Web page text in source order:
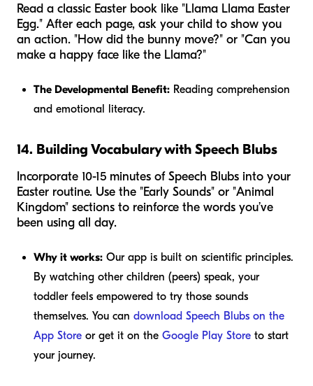
Read a classic Easter book like "Llama Llama Easter
Egg." After each page, ask your child to show you
an action. "How did the bunny move?" or "Can you
make a happy face like the Llama?"
The Developmental Benefit: Reading comprehension
and emotional literacy.
14. Building Vocabulary with Speech Blubs
Incorporate 10-15 minutes of Speech Blubs into your
Easter routine. Use the "Early Sounds" or "Animal
Kingdom" sections to reinforce the words you’ve
been using all day.
Why it works: Our app is built on scientific principles.
By watching other children (peers) speak, your
toddler feels empowered to try those sounds
themselves. You can download Speech Blubs on the
App Store or get it on the Google Play Store to start
your journey.